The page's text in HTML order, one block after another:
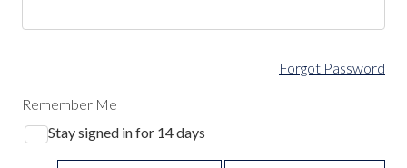
Forgot Password
Remember Me
Stay signed in for 14 days